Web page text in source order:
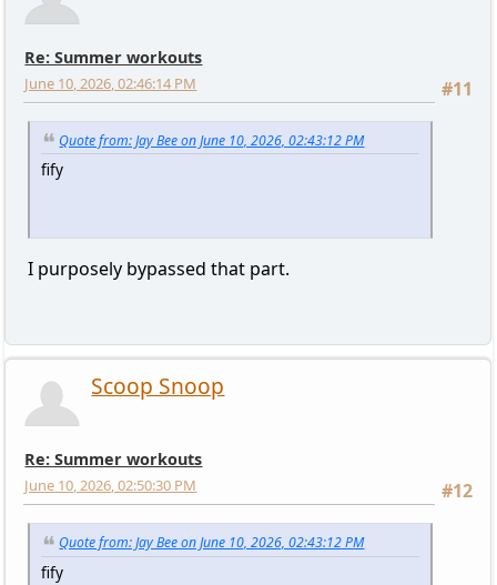
Re: Summer workouts
#11
June 10, 2026, 02:46:14 PM
Quote from: Jay Bee on June 10, 2026, 02:43:12 PM
fify
I purposely bypassed that part.
Scoop Snoop
Re: Summer workouts
#12
June 10, 2026, 02:50:30 PM
Quote from: Jay Bee on June 10, 2026, 02:43:12 PM
fify